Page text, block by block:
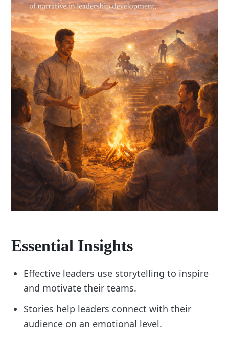
Essential Insights
Effective leaders use storytelling to inspire
and motivate their teams.
Stories help leaders connect with their
audience on an emotional level.